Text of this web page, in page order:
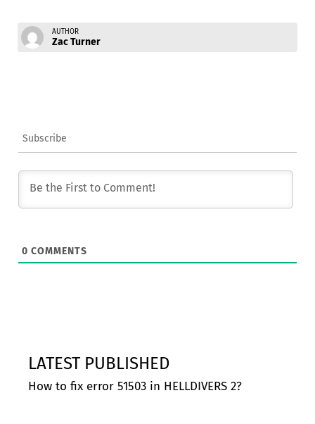
AUTHOR
Zac Turner
Subscribe
0 COMMENTS
LATEST PUBLISHED
How to fix error 51503 in HELLDIVERS 2?